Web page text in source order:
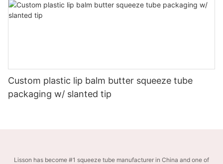
Custom plastic lip balm butter squeeze tube
packaging w/ slanted tip
Lisson has become #1 squeeze tube manufacturer in China and one of